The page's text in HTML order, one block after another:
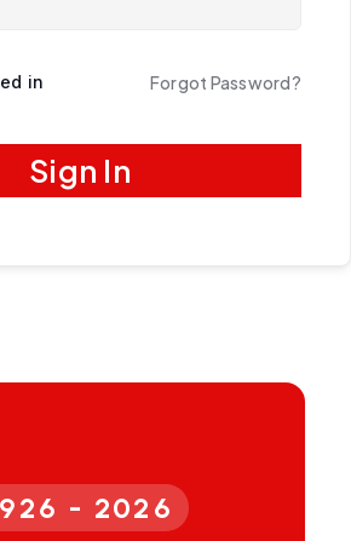
in Forgot Password?
Sign In
- 2026